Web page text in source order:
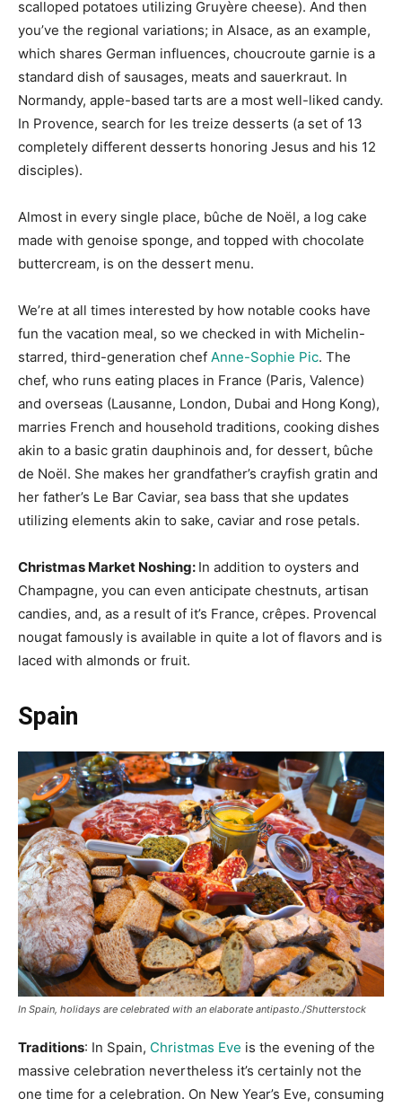
scalloped potatoes utilizing Gruyère cheese). And then
you’ve the regional variations; in Alsace, as an example,
which shares German influences, choucroute garnie is a
standard dish of sausages, meats and sauerkraut. In
Normandy, apple-based tarts are a most well-liked candy.
In Provence, search for les treize desserts (a set of 13
completely different desserts honoring Jesus and his 12
disciples).
Almost in every single place, bûche de Noël, a log cake
made with genoise sponge, and topped with chocolate
buttercream, is on the dessert menu.
We’re at all times interested by how notable cooks have
fun the vacation meal, so we checked in with Michelin-
starred, third-generation chef Anne-Sophie Pic. The
chef, who runs eating places in France (Paris, Valence)
and overseas (Lausanne, London, Dubai and Hong Kong),
marries French and household traditions, cooking dishes
akin to a basic gratin dauphinois and, for dessert, bûche
de Noël. She makes her grandfather’s crayfish gratin and
her father’s Le Bar Caviar, sea bass that she updates
utilizing elements akin to sake, caviar and rose petals.
Christmas Market Noshing: In addition to oysters and
Champagne, you can even anticipate chestnuts, artisan
candies, and, as a result of it’s France, crêpes. Provencal
nougat famously is available in quite a lot of flavors and is
laced with almonds or fruit.
Spain
In Spain, holidays are celebrated with an elaborate antipasto./Shutterstock
Traditions: In Spain, Christmas Eve is the evening of the
massive celebration nevertheless it’s certainly not the
one time for a celebration. On New Year’s Eve, consuming